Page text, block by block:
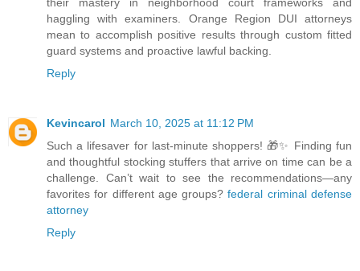
haggling with examiners. Orange Region DUI attorneys
mean to accomplish positive results through custom fitted
guard systems and proactive lawful backing.
Reply
Kevincarol March 10, 2025 at 11:12 PM
Such a lifesaver for last-minute shoppers! 🎁✨ Finding fun
and thoughtful stocking stuffers that arrive on time can be a
challenge. Can’t wait to see the recommendations—any
favorites for different age groups?federal criminal defense
attorney
Reply